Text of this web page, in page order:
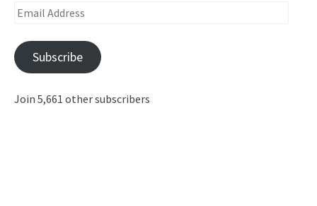
Email
Subscribe
Join 5,661 other subscribers